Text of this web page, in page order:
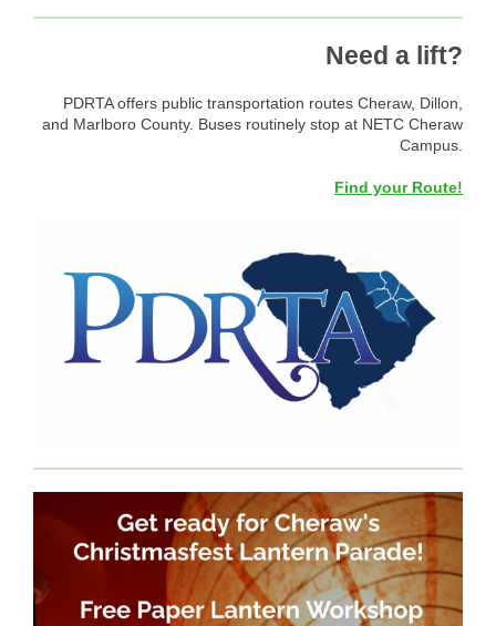
Need a lift?
PDRTA offers public transportation routes Cheraw, Dillon,
and Marlboro County. Buses routinely stop at NETC Cheraw
Campus.
Find your Route!